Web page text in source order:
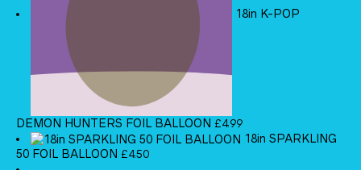
18in K-POP
DEMON HUNTERS FOIL BALLOON £4.99
18in SPARKLING
50 FOIL BALLOON £4.50